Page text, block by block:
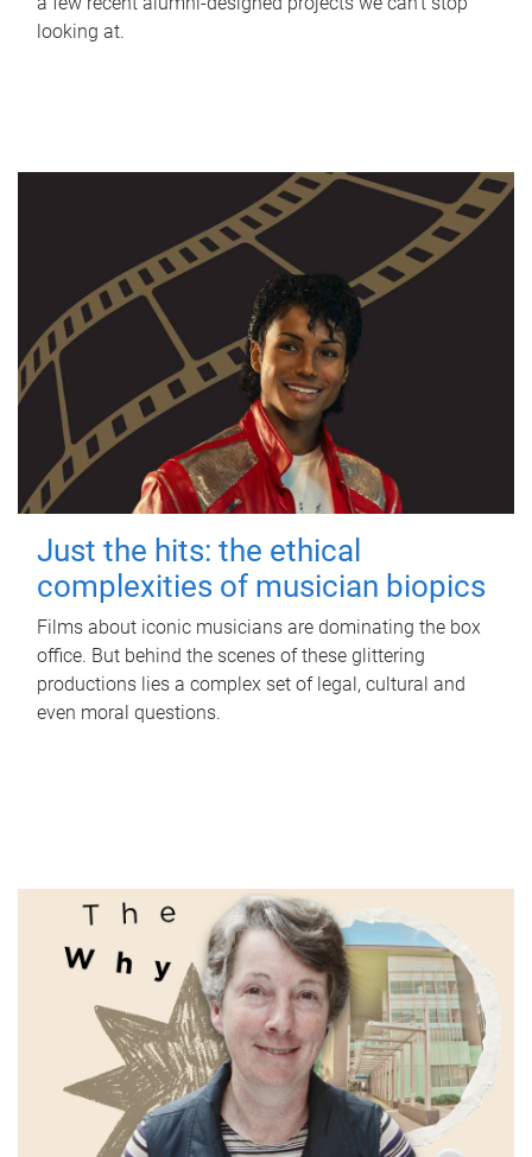
looking at.
Just the hits: the ethical
complexities of musician biopics
Films about iconic musicians are dominating the box
office. But behind the scenes of these glittering
productions lies a complex set of legal, cultural and
even moral questions.